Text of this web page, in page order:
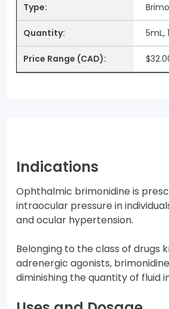
5mL,
Indications
Ophthalmic brimonidine is
intraocular pressure in
and ocular hypertension.
Belonging to the class of drugs
adrenergic agonists,
diminishing the quantity of fluid